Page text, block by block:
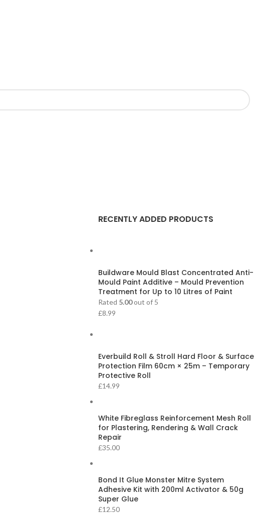
RECENTLY ADDED PRODUCTS
Buildware Mould Blast Concentrated Anti-
Mould Paint Additive – Mould Prevention
Treatment for Up to 10 Litres of Paint
Rated 5.00out of 5
£8.99
Everbuild Roll & Stroll Hard Floor & Surface
Protection Film 60cm × 25m – Temporary
Protective Roll
£14.99
White Fibreglass Reinforcement Mesh Roll
for Plastering, Rendering & Wall Crack
Repair
£35.00
Bond It Glue Monster Mitre System
Adhesive Kit with 200ml Activator & 50g
Super Glue
£12.50